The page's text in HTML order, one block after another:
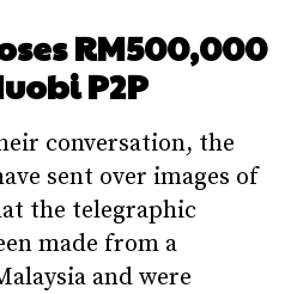
RM500,000
P2P
conversation, the
sent over images of
the telegraphic
made from a
and were